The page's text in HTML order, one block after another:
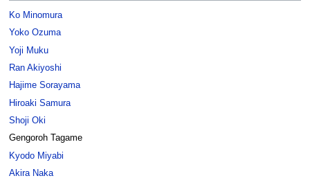
Ko Minomura
Yoko Ozuma
Yoji Muku
Ran Akiyoshi
Hajime Sorayama
Hiroaki Samura
Shoji Oki
Gengoroh Tagame
Kyodo Miyabi
Akira Naka